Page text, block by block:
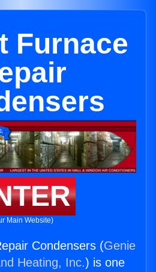
Furnace
Main Website)
Condensers (Genie
Heating, Inc.) is one